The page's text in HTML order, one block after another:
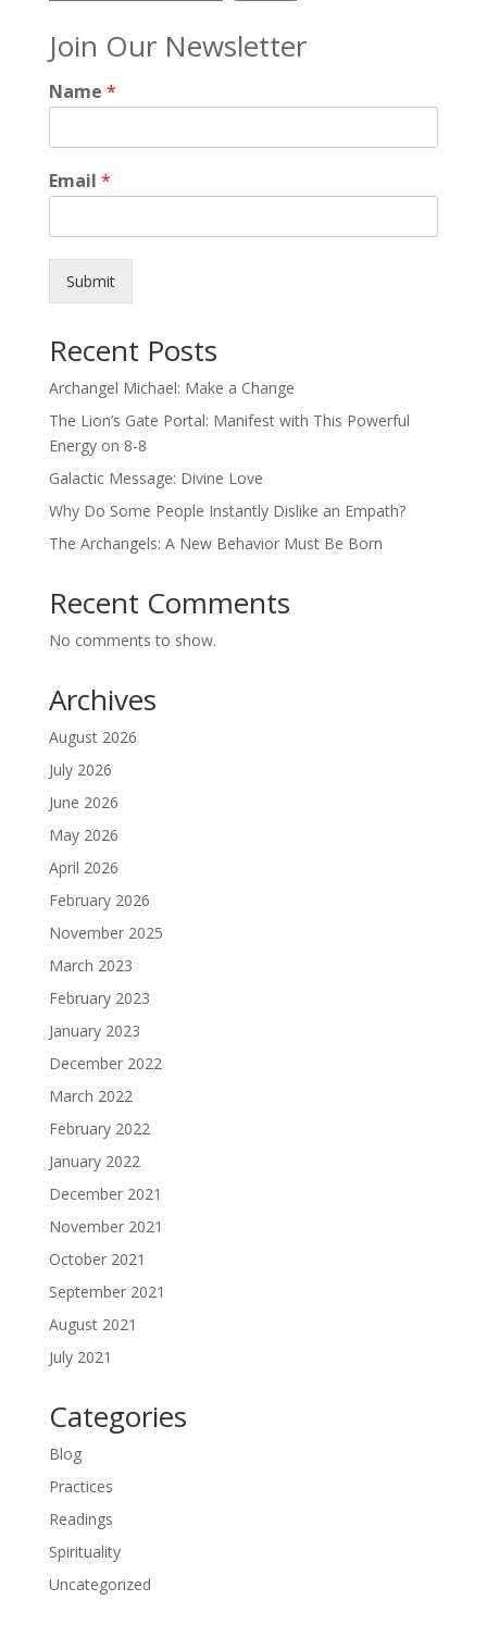
Join Our Newsletter
Name *
Email *
Submit
Recent Posts
Archangel Michael: Make a Change
The Lion’s Gate Portal: Manifest with This Powerful
Energy on 8-8
Galactic Message: Divine Love
Why Do Some People Instantly Dislike an Empath?
The Archangels: A New Behavior Must Be Born
Recent Comments
No comments to show.
Archives
August 2026
July 2026
June 2026
May 2026
April 2026
February 2026
November 2025
March 2023
February 2023
January 2023
December 2022
March 2022
February 2022
January 2022
December 2021
November 2021
October 2021
September 2021
August 2021
July 2021
Categories
Blog
Practices
Readings
Spirituality
Uncategorized